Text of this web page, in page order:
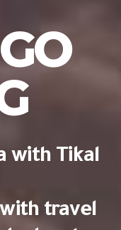
with Tikal
travel